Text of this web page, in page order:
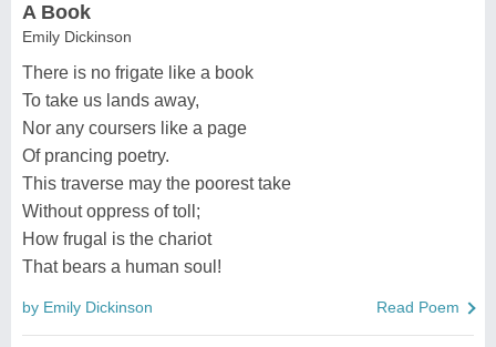
A Book
Emily Dickinson
There is no frigate like a book
To take us lands away,
Nor any coursers like a page
Of prancing poetry.
This traverse may the poorest take
Without oppress of toll;
How frugal is the chariot
That bears a human soul!
by Emily Dickinson Read Poem